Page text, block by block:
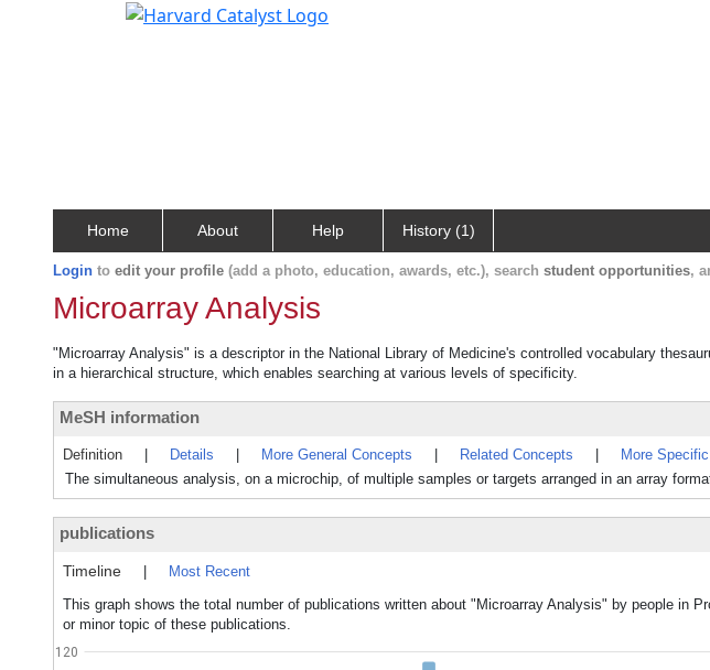
Home About Help History (1)
Login to edit your profile (add a photo, education, awards, etc.), search student opportunities,
Microarray Analysis
"Microarray Analysis" is a descriptor in the National Library of Medicine's controlled vocabulary
in a hierarchical structure, which enables searching at various levels of specificity.
MeSH information
Definition Details More General Concepts Related Concepts
More
The simultaneous analysis, on a microchip, of multiple samples or targets arranged in an array
publications
Timeline
Most Recent
This graph shows the total number of publications written about "Microarray Analysis" by people in
or minor topic of these publications.
120